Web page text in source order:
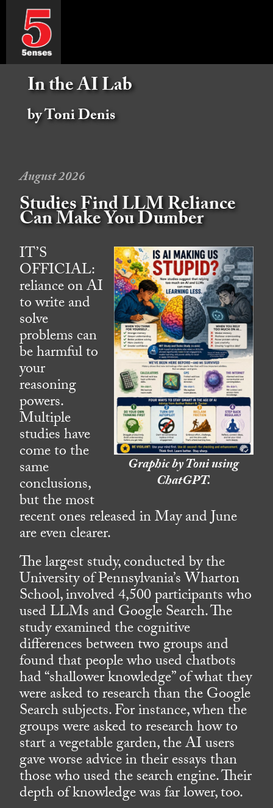
In the AI Lab
by Toni Denis
August 2026
Studies Find LLM Reliance
Can Make You Dumber
Graphic by Toni using
ChatGPT.
IT’S
OFFICIAL:
reliance on AI
to write and
solve
problems can
be harmful to
your
reasoning
powers.
Multiple
studies have
come to the
same
conclusions,
but the most
recent ones released in May and June
are even clearer.
The largest study, conducted by the
University of Pennsylvania’s Wharton
School, involved 4,500 participants who
used LLMs and Google Search. The
study examined the cognitive
differences between two groups and
found that people who used chatbots
had “shallower knowledge” of what they
were asked to research than the Google
Search subjects. For instance, when the
groups were asked to research how to
start a vegetable garden, the AI users
gave worse advice in their essays than
those who used the search engine. Their
depth of knowledge was far lower, too.